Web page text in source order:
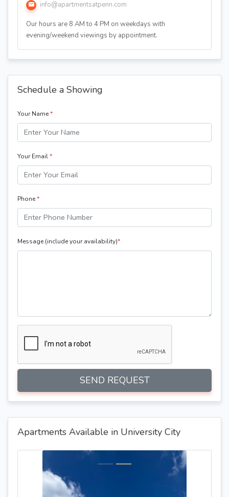
info@apartmentsatpenn.com
Our hours are 8 AM to 4 PM on weekdays with
evening/weekend viewings by appointment.
Schedule a Showing
Your Name*
Your Email*
Phone*
Message (include your availability)*
SEND REQUEST
Apartments Available in University City